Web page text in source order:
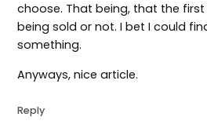
choose. That being, that the
being sold or not. I bet I could
something.
Anyways, nice article.
Reply